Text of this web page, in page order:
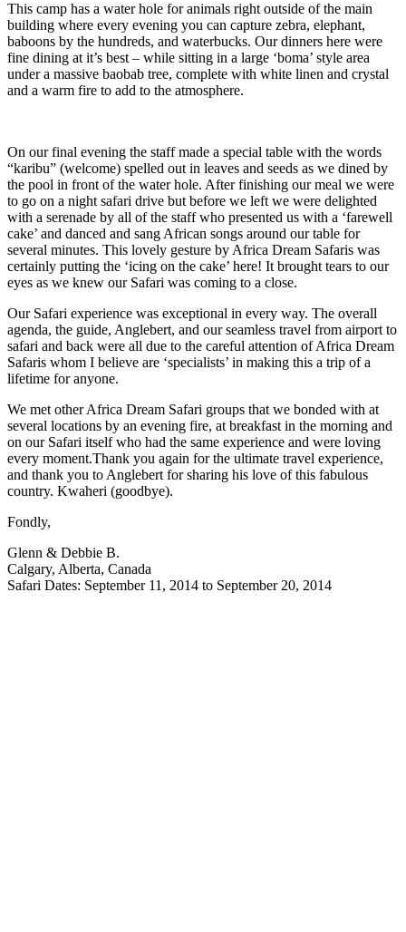
This camp has a water hole for animals right outside of the main
building where every evening you can capture zebra, elephant,
baboons by the hundreds, and waterbucks. Our dinners here were
fine dining at it’s best – while sitting in a large ‘boma’ style area
under a massive baobab tree, complete with white linen and crystal
and a warm fire to add to the atmosphere.
On our final evening the staff made a special table with the words
“karibu” (welcome) spelled out in leaves and seeds as we dined by
the pool in front of the water hole. After finishing our meal we were
to go on a night safari drive but before we left we were delighted
with a serenade by all of the staff who presented us with a ‘farewell
cake’ and danced and sang African songs around our table for
several minutes. This lovely gesture by Africa Dream Safaris was
certainly putting the ‘icing on the cake’ here! It brought tears to our
eyes as we knew our Safari was coming to a close.
Our Safari experience was exceptional in every way. The overall
agenda, the guide, Anglebert, and our seamless travel from airport to
safari and back were all due to the careful attention of Africa Dream
Safaris whom I believe are ‘specialists’ in making this a trip of a
lifetime for anyone.
We met other Africa Dream Safari groups that we bonded with at
several locations by an evening fire, at breakfast in the morning and
on our Safari itself who had the same experience and were loving
every moment.Thank you again for the ultimate travel experience,
and thank you to Anglebert for sharing his love of this fabulous
country. Kwaheri (goodbye).
Fondly,
Glenn & Debbie B.
Calgary, Alberta, Canada
Safari Dates: September 11, 2014 to September 20, 2014